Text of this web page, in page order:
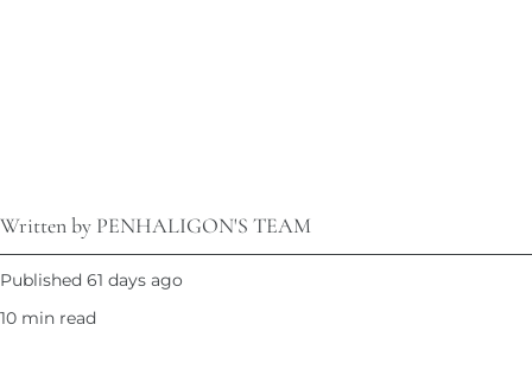
Written by PENHALIGON'S TEAM
Published 61 days ago
10 min read